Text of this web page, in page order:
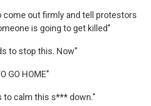
come out firmly and tell protestors
is going to get killed"
to stop this. Now"
GO HOME"
to calm this s*** down."